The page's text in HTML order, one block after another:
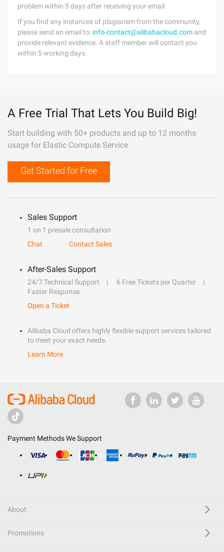
problem within 5 days after receiving your email.
If you find any instances of plagiarism from the community,
please send an email to: info-contact@alibabacloud.com and
provide relevant evidence. A staff member will contact you
within 5 working days.
A Free Trial That Lets You Build Big!
Start building with 50+ products and up to 12 months
usage for Elastic Compute Service
Get Started for Free
Sales Support
1 on 1 presale consultation
Chat
Contact Sales
After-Sales Support
24/7 Technical Support
6 Free Tickets per Quarter
Faster Response
Open a Ticket
Alibaba Cloud offers highly flexible support services tailored
to meet your exact needs.
Learn More
Payment Methods We Support
About
Promotions